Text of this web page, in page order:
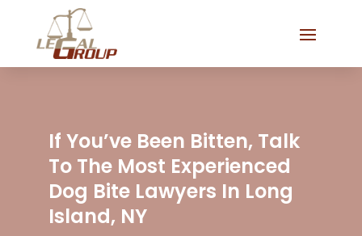
If You’ve Been Bitten, Talk
To The Most Experienced
Dog Bite Lawyers In Long
Island, NY